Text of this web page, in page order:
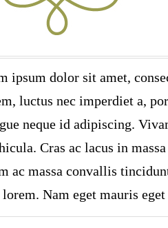
ipsum dolor sit amet,
luctus nec imperdiet a,
neque id adipiscing.
Cras ac lacus in
ac massa convallis
Nam eget mauris